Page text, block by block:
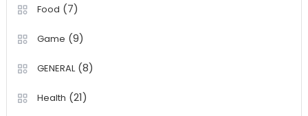
Food (7)
Game (9)
GENERAL(8)
Health (21)